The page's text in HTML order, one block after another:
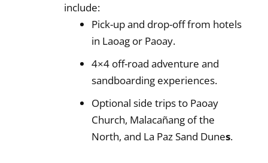
include:
Pick-up and drop-off from hotels
in Laoag or Paoay.
4×4 off-road adventure and
sandboarding experiences.
Optional side trips to Paoay
Church, Malacañang of the
North, and La Paz Sand Dunes.